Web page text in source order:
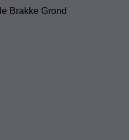
Brakke Grond